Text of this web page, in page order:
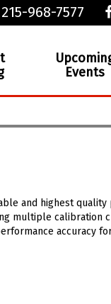
215-968-7577
Events
and highest
multiple calibration
accuracy